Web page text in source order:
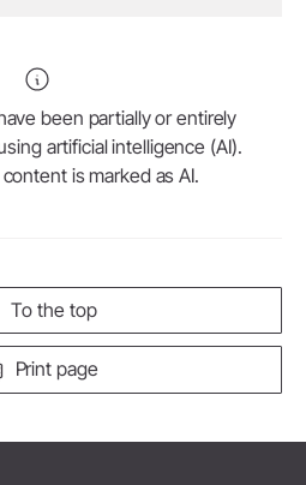
been partially or entirely
artificial intelligence (AI).
is marked as AI.
Print page
To the top